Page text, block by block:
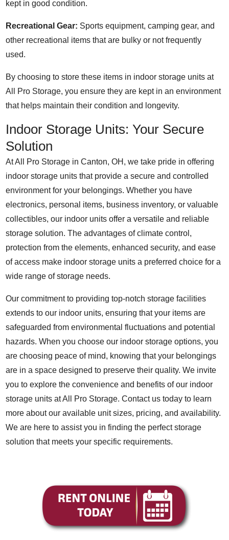
kept in good condition.
Recreational Gear: Sports equipment, camping gear, and
other recreational items that are bulky or not frequently
used.
By choosing to store these items in indoor storage units at
All Pro Storage, you ensure they are kept in an environment
that helps maintain their condition and longevity.
Indoor Storage Units: Your Secure
Solution
At All Pro Storage in Canton, OH, we take pride in offering
indoor storage units that provide a secure and controlled
environment for your belongings. Whether you have
electronics, personal items, business inventory, or valuable
collectibles, our indoor units offer a versatile and reliable
storage solution. The advantages of climate control,
protection from the elements, enhanced security, and ease
of access make indoor storage units a preferred choice for a
wide range of storage needs.
Our commitment to providing top-notch storage facilities
extends to our indoor units, ensuring that your items are
safeguarded from environmental fluctuations and potential
hazards. When you choose our indoor storage options, you
are choosing peace of mind, knowing that your belongings
are in a space designed to preserve their quality. We invite
you to explore the convenience and benefits of our indoor
storage units at All Pro Storage. Contact us today to learn
more about our available unit sizes, pricing, and availability.
We are here to assist you in finding the perfect storage
solution that meets your specific requirements.